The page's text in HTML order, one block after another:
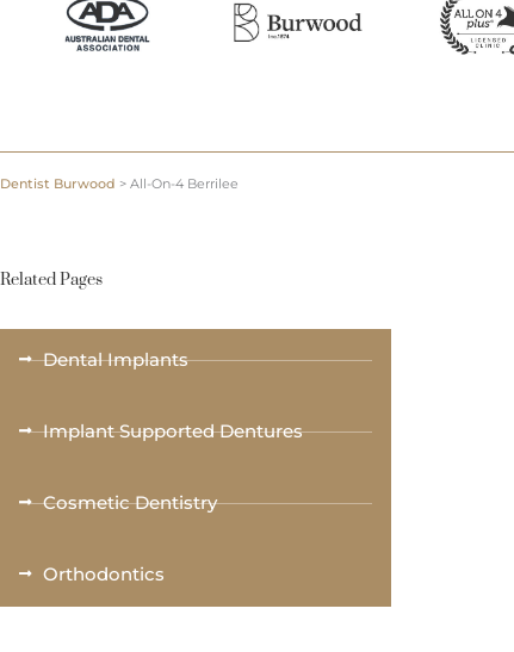
Dentist Burwood > All-On-4 Berrilee
Related Pages
Dental Implants
Implant Supported Dentures
Cosmetic Dentistry
Orthodontics